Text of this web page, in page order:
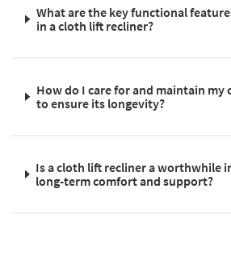
What are the key functional
in a cloth lift recliner?
How do I care for and maintain
to ensure its longevity?
Is a cloth lift recliner a worthwhile
long-term comfort and support?